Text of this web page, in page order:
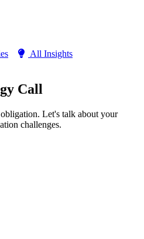
All Insights
Call
Let's talk about your
challenges.